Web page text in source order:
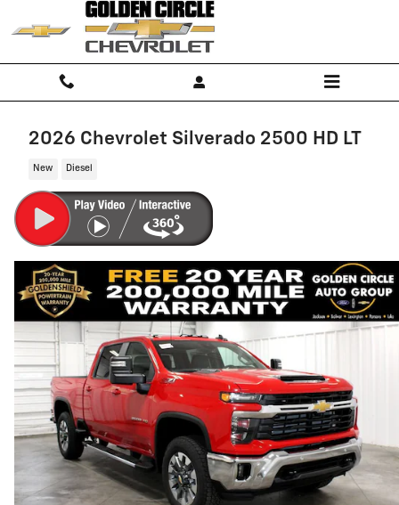
Skip to main content
2026 Chevrolet Silverado 2500 HD LT
New Diesel